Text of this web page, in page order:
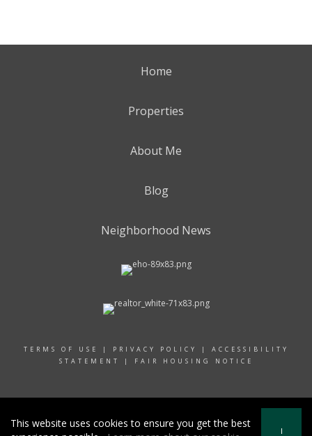
Home
Properties
About Me
Blog
Neighborhood News
TERMS OF USE | PRIVACY POLICY | ACCESSIBILITY
STATEMENT
| FAIR HOUSING NOTICE
This website uses cookies to ensure you get the best
I